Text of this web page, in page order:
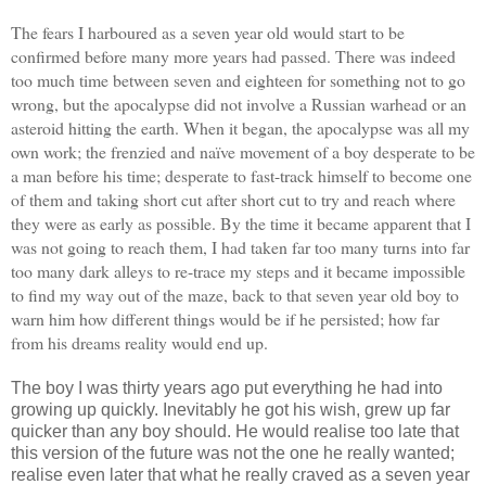
The fears I harboured as a seven year old would start to be
confirmed before many more years had passed. There was indeed
too much time between seven and eighteen for something not to go
wrong, but the apocalypse did not involve a Russian warhead or an
asteroid hitting the earth. When it began, the apocalypse was all my
own work; the frenzied and naïve movement of a boy desperate to be
a man before his time; desperate to fast-track himself to become one
of them and taking short cut after short cut to try and reach where
they were as early as possible. By the time it became apparent that I
was not going to reach them, I had taken far too many turns into far
too many dark alleys to re-trace my steps and it became impossible
to find my way out of the maze, back to that seven year old boy to
warn him how different things would be if he persisted; how far
from his dreams reality would end up.
The boy I was thirty years ago put everything he had into
growing up quickly. Inevitably he got his wish, grew up far
quicker than any boy should. He would realise too late that
this version of the future was not the one he really wanted;
realise even later that what he really craved as a seven year